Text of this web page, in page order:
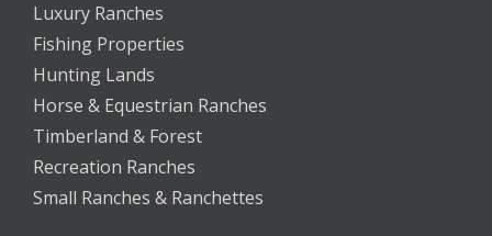
Luxury Ranches
Fishing Properties
Hunting Lands
Horse & Equestrian Ranches
Timberland & Forest
Recreation Ranches
Small Ranches & Ranchettes